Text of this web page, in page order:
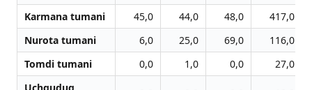
Karmana tumani 45,0 44,0 48,0
417,0
Nurota tumani
6,0 25,0 69,0
116,0
Tomdi tumani
0,0 1,0 0,0
27,0